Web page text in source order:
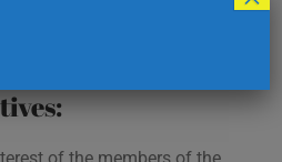
among artist both
of the members of the